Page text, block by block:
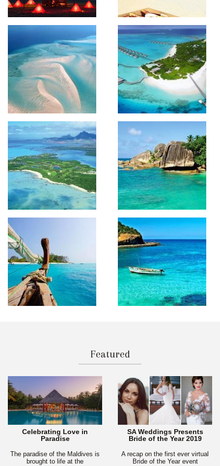
Featured
Celebrating Love in
Paradise
The paradise of the Maldives is
brought to life at the
SA Weddings Presents
Bride of the Year 2019
A recap on the first ever virtual
Bride of the Year event